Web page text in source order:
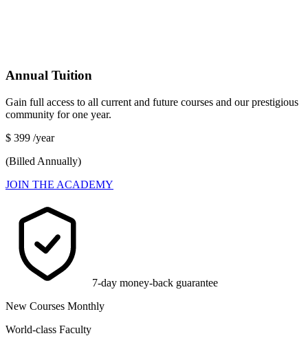
Annual Tuition
Gain full access to all current and future courses and our prestigious
community for one year.
$ 399 /year
(Billed Annually)
JOIN THE ACADEMY
7-day money-back guarantee
New Courses Monthly
World-class Faculty